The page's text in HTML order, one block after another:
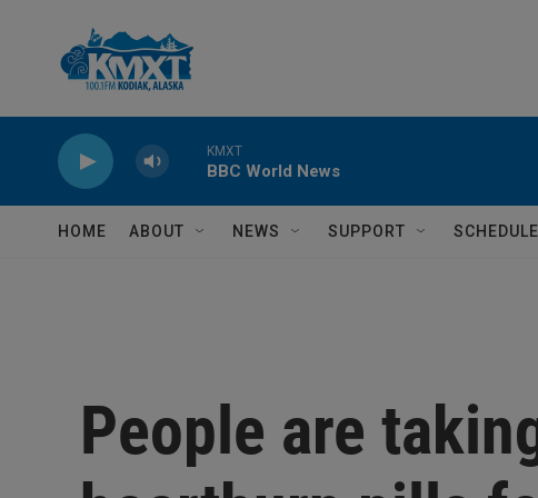
KMXT
BBC World News
HOME ABOUT NEWS SUPPORT SCHEDULE
People are